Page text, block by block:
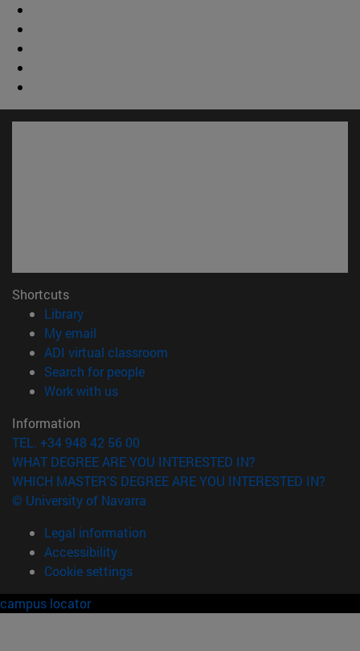
Shortcuts
Library(opens in new window)
My email
ADI virtual classroom
Search for people(opens in new window)
Work with us(opens in new window)
Information
TEL. +34 948 42 56 00
WHAT DEGREE ARE YOU INTERESTED IN?
WHICH MASTER'S DEGREE ARE YOU INTERESTED IN?
© University of Navarra
Legal information
Accessibility
Cookie settings
campus locator